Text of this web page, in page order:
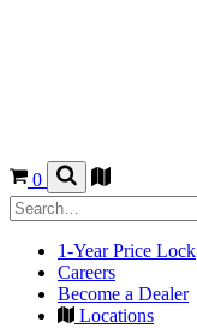
0
1-Year Price Lock
Careers
Become a Dealer
Locations